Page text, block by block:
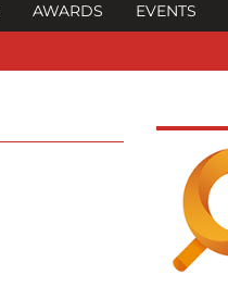
AWARDS EVENTS